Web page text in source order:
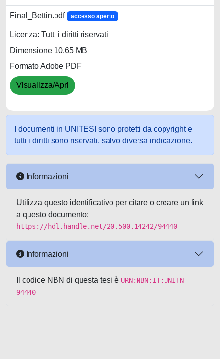
Final_Bettin.pdf accesso aperto
Licenza: Tutti i diritti riservati
Dimensione 10.65 MB
Formato Adobe PDF
Visualizza/Apri
I documenti in UNITESI sono protetti da copyright e
tutti i diritti sono riservati, salvo diversa indicazione.
Informazioni
Utilizza questo identificativo per citare o creare un link
a questo documento:
https://hdl.handle.net/20.500.14242/94440
Informazioni
Il codice NBN di questa tesi è URN:NBN:IT:UNITN-
94440